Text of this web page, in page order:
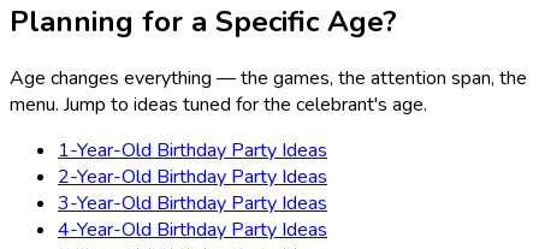
Planning for a Specific Age?
Age changes everything — the games, the attention span, the
menu. Jump to ideas tuned for the celebrant's age.
1-Year-Old Birthday Party Ideas
2-Year-Old Birthday Party Ideas
3-Year-Old Birthday Party Ideas
4-Year-Old Birthday Party Ideas